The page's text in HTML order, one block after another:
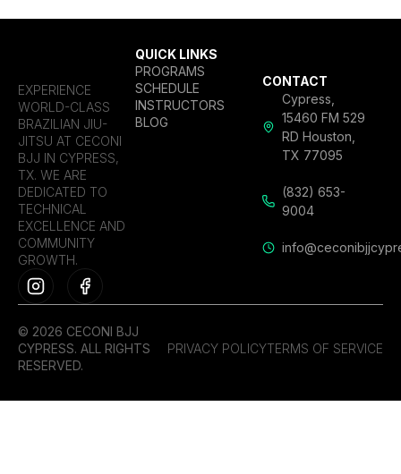
EXPERIENCE
WORLD-CLASS
BRAZILIAN JIU-
JITSU AT CECONI
BJJ IN CYPRESS,
TX. WE ARE
DEDICATED TO
TECHNICAL
EXCELLENCE AND
COMMUNITY
GROWTH.
QUICK LINKS
PROGRAMS
SCHEDULE
INSTRUCTORS
BLOG
CONTACT
Cypress,
15460 FM 529
RD Houston,
TX 77095
(832) 653-
9004
© 2026 CECONI BJJ
CYPRESS. ALL RIGHTS
RESERVED.
PRIVACY POLICYTERMS OF SERVICE